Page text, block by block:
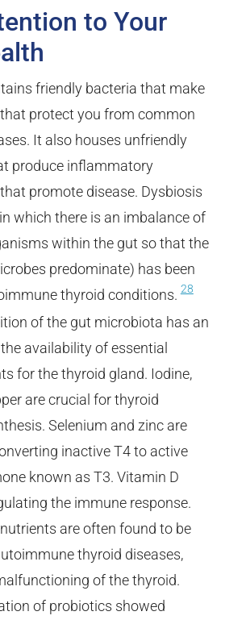
to Your
friendly bacteria that make
protect you from common
It also houses unfriendly
produce inflammatory
promote disease. Dysbiosis
which there is an imbalance of
within the gut so that the
predominate) has been
thyroid conditions.28
of the gut microbiota has an
availability of essential
for the thyroid gland. Iodine,
are crucial for thyroid
Selenium and zinc are
inactive T4 to active
known as T3. Vitamin D
the immune response.
are often found to be
thyroid diseases,
of the thyroid.
of probiotics showed